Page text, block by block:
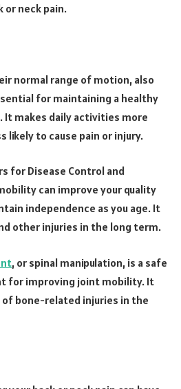
or neck pain.
normal range of motion, also
for maintaining a healthy
makes daily activities more
likely to cause pain or injury.
for Disease Control and
can improve your quality
independence as you age. It
other injuries in the long term.
, or spinal manipulation, is a safe
for improving joint mobility. It
of bone-related injuries in the